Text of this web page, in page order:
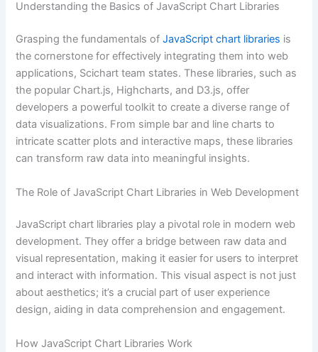
Understanding the Basics of JavaScript Chart Libraries
Grasping the fundamentals ofJavaScript chart libraries is
the cornerstone for effectively integrating them into web
applications, Scichart team states. These libraries, such as
the popular Chart.js, Highcharts, and D3.js, offer
developers a powerful toolkit to create a diverse range of
data visualizations. From simple bar and line charts to
intricate scatter plots and interactive maps, these libraries
can transform raw data into meaningful insights.
The Role of JavaScript Chart Libraries in Web Development
JavaScript chart libraries play a pivotal role in modern web
development. They offer a bridge between raw data and
visual representation, making it easier for users to interpret
and interact with information. This visual aspect is not just
about aesthetics; it’s a crucial part of user experience
design, aiding in data comprehension and engagement.
How JavaScript Chart Libraries Work